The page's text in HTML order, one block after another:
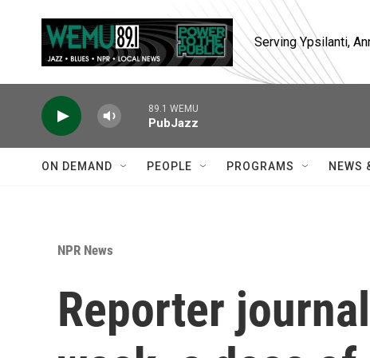
Serving Ypsilanti,
89.1 WEMU
PubJazz
ON DEMAND PEOPLE PROGRAMS NEWS
NPR News
Reporter